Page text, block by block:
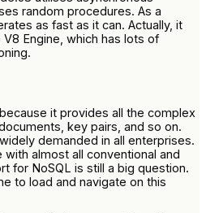
random procedures. As a
as fast as it can. Actually, it
Engine, which has lots of
it provides all the complex
key pairs, and so on.
demanded in all enterprises.
almost all conventional and
for NoSQL is still a big question.
to load and navigate on this